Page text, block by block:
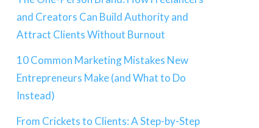
and Creators Can Build Authority and
Attract Clients Without Burnout
10 Common Marketing Mistakes New
Entrepreneurs Make (and What to Do
Instead)
From Crickets to Clients: A Step-by-Step